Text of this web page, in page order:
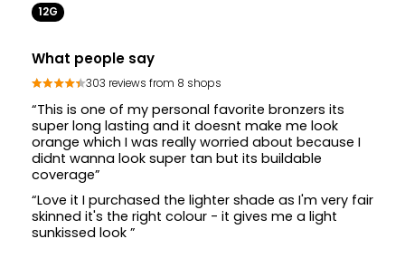
12G
What people say
303 reviews from 8 shops
“This is one of my personal favorite bronzers its
super long lasting and it doesnt make me look
orange which I was really worried about because I
didnt wanna look super tan but its buildable
coverage”
“Love it I purchased the lighter shade as I'm very fair
skinned it's the right colour - it gives me a light
sunkissed look ”